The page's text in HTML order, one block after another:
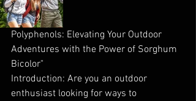
Polyphenols: Elevating Your Outdoor
Adventures with the Power of Sorghum
Bicolor"
Introduction: Are you an outdoor
enthusiast looking for ways to